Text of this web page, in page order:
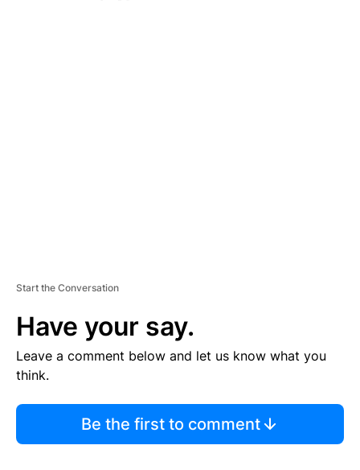
Start the Conversation
Have your say.
Leave a comment below and let us know what you
think.
Be the first to comment